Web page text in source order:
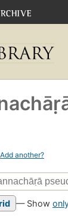
Add another?
— Show